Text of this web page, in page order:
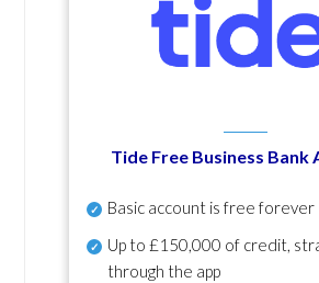
Tide Free Business Bank
Basic account is free forever
Up to £150,000 of credit,
through the app